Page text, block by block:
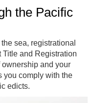
the Pacific
sea, registrational
and Registration
and your
you comply with the
edicts.